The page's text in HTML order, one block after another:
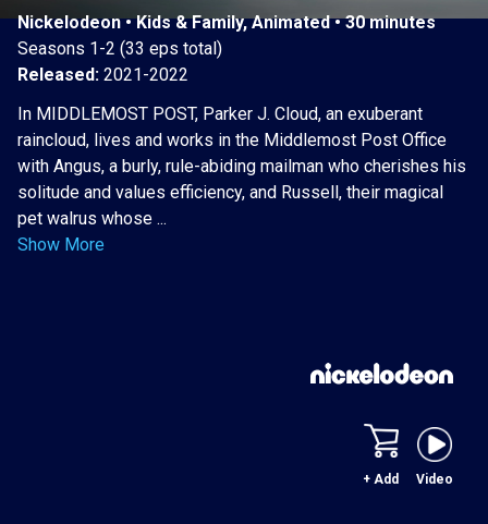
Nickelodeon • Kids & Family, Animated • 30 minutes
Seasons 1-2 (33 eps total)
Released: 2021-2022
In MIDDLEMOST POST, Parker J. Cloud, an exuberant
raincloud, lives and works in the Middlemost Post Office
with Angus, a burly, rule-abiding mailman who cherishes his
solitude and values efficiency, and Russell, their magical
pet walrus whose ...
Show More
+ Add Video